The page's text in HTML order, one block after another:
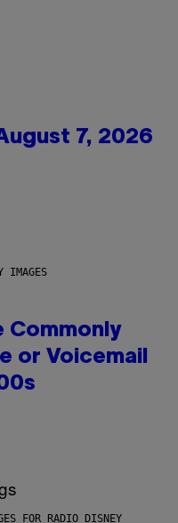
7, 2026
IMAGES
Commonly
or Voicemail
FOR RADIO DISNEY